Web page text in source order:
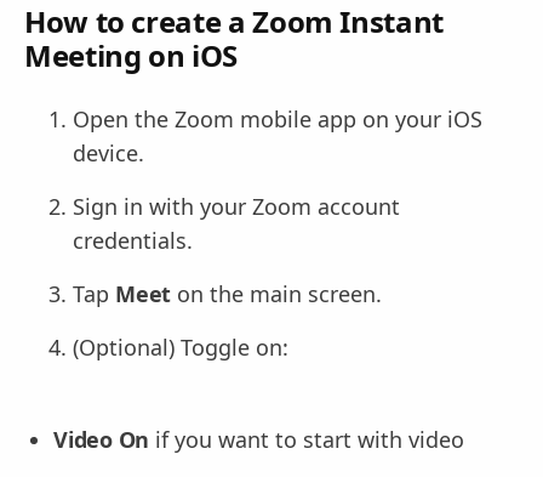
How to create a Zoom Instant
Meeting on iOS
Open the Zoom mobile app on your iOS
device.
Sign in with your Zoom account
credentials.
Tap Meet on the main screen.
(Optional) Toggle on:
Video On if you want to start with video